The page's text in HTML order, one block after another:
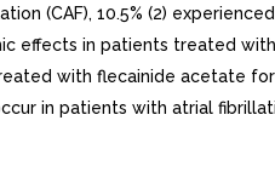
10.5% (2) experienced
effects in patients treated
with flecainide acetate
in patients with atrial